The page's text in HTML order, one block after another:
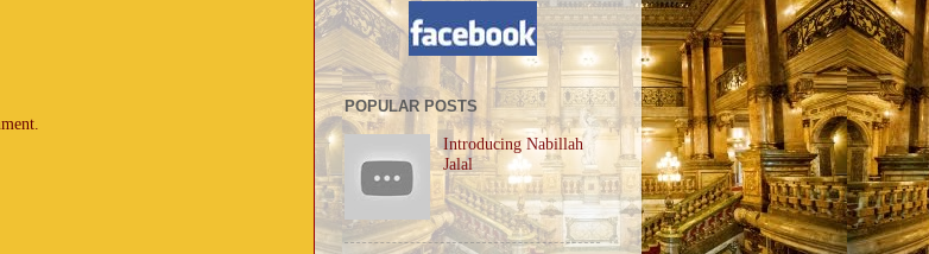
POPULAR POSTS
Introducing Nabillah
Jalal